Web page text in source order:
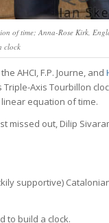
of time; Anna-Rose Kirk,
clock
AHCI, F.P. Journe, and
Triple-Axis Tourbillon
equation of time.
missed out, Dilip
supportive)
to build a clock.